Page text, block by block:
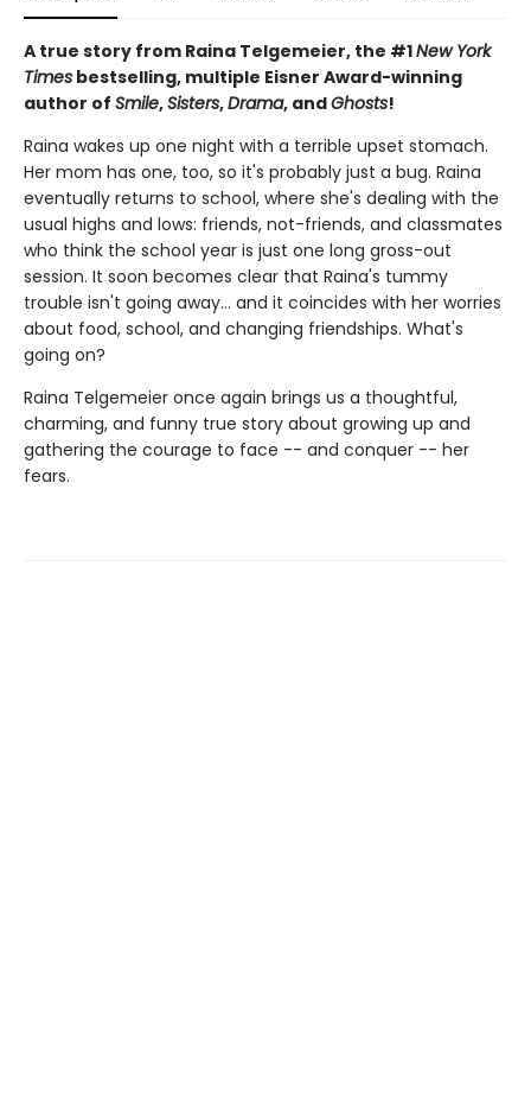
A true story from Raina Telgemeier, the #1New York
Times bestselling, multiple Eisner Award-winning
author of Smile,Sisters,Drama, andGhosts!
Raina wakes up one night with a terrible upset stomach.
Her mom has one, too, so it's probably just a bug. Raina
eventually returns to school, where she's dealing with the
usual highs and lows: friends, not-friends, and classmates
who think the school year is just one long gross-out
session. It soon becomes clear that Raina's tummy
trouble isn't going away... and it coincides with her worries
about food, school, and changing friendships. What's
going on?
Raina Telgemeier once again brings us a thoughtful,
charming, and funny true story about growing up and
gathering the courage to face -- and conquer -- her
fears.